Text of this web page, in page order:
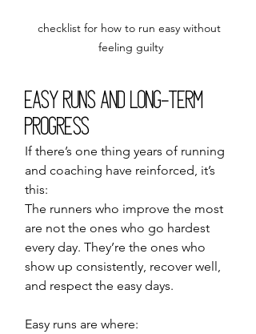
checklist for how to run easy without
feeling guilty
Easy Runs and Long-Term
Progress
If there’s one thing years of running
and coaching have reinforced, it’s
this:
The runners who improve the most
are not the ones who go hardest
every day. They’re the ones who
show up consistently, recover well,
and respect the easy days.
Easy runs are where: